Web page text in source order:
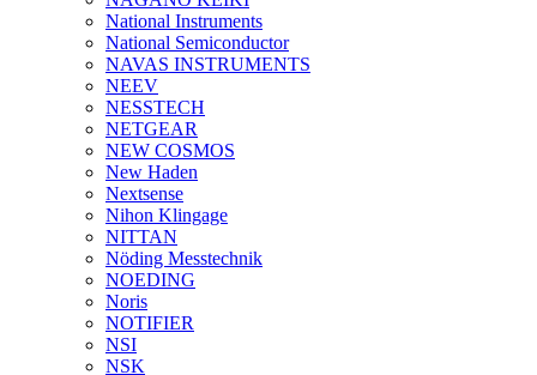
National Instruments
National Semiconductor
NAVAS INSTRUMENTS
NEEV
NESSTECH
NETGEAR
NEW COSMOS
New Haden
Nextsense
Nihon Klingage
NITTAN
Nöding Messtechnik
NOEDING
Noris
NOTIFIER
NSI
NSK